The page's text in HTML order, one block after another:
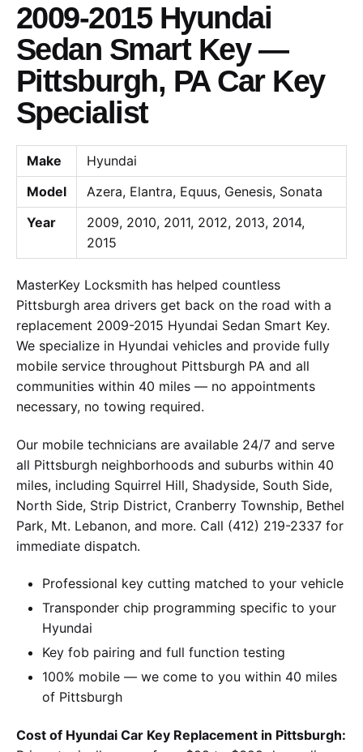
2009-2015 Hyundai
Sedan Smart Key —
Pittsburgh, PA Car Key
Specialist
Make
Hyundai
Model
Azera, Elantra, Equus, Genesis, Sonata
Year
2009, 2010, 2011, 2012, 2013, 2014,
2015
MasterKey Locksmith has helped countless
Pittsburgh area drivers get back on the road with a
replacement 2009-2015 Hyundai Sedan Smart Key.
We specialize in Hyundai vehicles and provide fully
mobile service throughout Pittsburgh PA and all
communities within 40 miles — no appointments
necessary, no towing required.
Our mobile technicians are available 24/7 and serve
all Pittsburgh neighborhoods and suburbs within 40
miles, including Squirrel Hill, Shadyside, South Side,
North Side, Strip District, Cranberry Township, Bethel
Park, Mt. Lebanon, and more. Call (412) 219-2337 for
immediate dispatch.
Professional key cutting matched to your vehicle
Transponder chip programming specific to your
Hyundai
Key fob pairing and full function testing
100% mobile — we come to you within 40 miles
of Pittsburgh
Cost of Hyundai Car Key Replacement in Pittsburgh: